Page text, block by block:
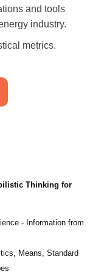
and tools
industry.
metrics.
Thinking for
- Information from
Means, Standard